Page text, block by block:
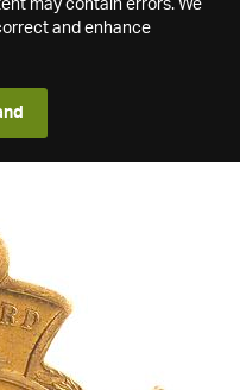
may contain errors. We
and enhance